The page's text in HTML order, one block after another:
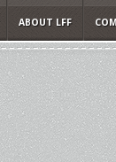
ABOUT LFF